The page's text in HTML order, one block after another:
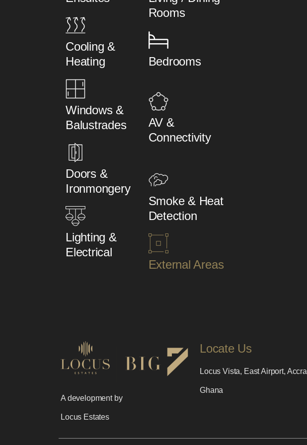
Cooling &
Heating
Windows &
Balustrades
Doors &
Ironmongery
Lighting &
Electrical
Rooms
Bedrooms
AV &
Connectivity
Smoke & Heat
Detection
External Areas
A development by
Locus Estates
Locate Us
Locus Vista, East Airport, Accra
Ghana